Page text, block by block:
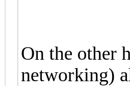
On the other
networking)